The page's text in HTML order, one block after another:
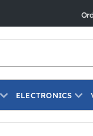
ELECTRONICS